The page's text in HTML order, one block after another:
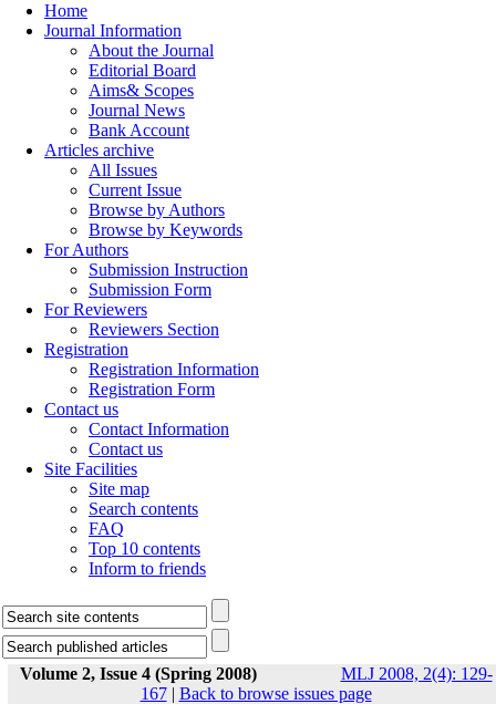
Home
Journal Information
About the Journal
Editorial Board
Aims& Scopes
Journal News
Bank Account
Articles archive
All Issues
Current Issue
Browse by Authors
Browse by Keywords
For Authors
Submission Instruction
Submission Form
For Reviewers
Reviewers Section
Registration
Registration Information
Registration Form
Contact us
Contact Information
Contact us
Site Facilities
Site map
Search contents
FAQ
Top 10 contents
Inform to friends
Volume 2, Issue 4 (Spring 2008)
MLJ 2008, 2(4): 129-
167| Back to browse issues page